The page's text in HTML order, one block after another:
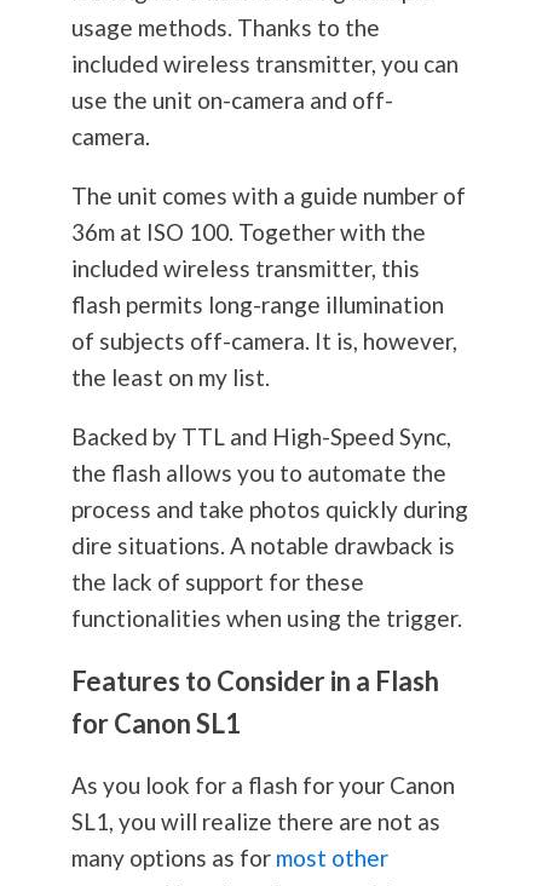
usage methods. Thanks to the
included wireless transmitter, you can
use the unit on-camera and off-
camera.
The unit comes with a guide number of
36m at ISO 100. Together with the
included wireless transmitter, this
flash permits long-range illumination
of subjects off-camera. It is, however,
the least on my list.
Backed by TTL and High-Speed Sync,
the flash allows you to automate the
process and take photos quickly during
dire situations. A notable drawback is
the lack of support for these
functionalities when using the trigger.
Features to Consider in a Flash
for Canon SL1
As you look for a flash for your Canon
SL1, you will realize there are not as
many options as for most other